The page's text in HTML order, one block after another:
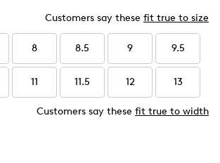
Customers say these fit true to size
8 8.5 9 9.5
11 11.5 12 13
Customers say these fit true to width